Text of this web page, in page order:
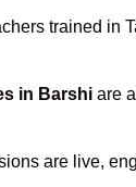
trained in
in Barshi are
are live,